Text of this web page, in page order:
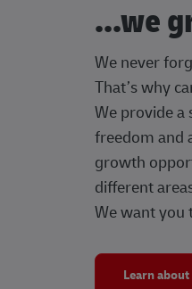
...we
We never
That’s why
We provide
freedom and
growth
different
We want you
Learn